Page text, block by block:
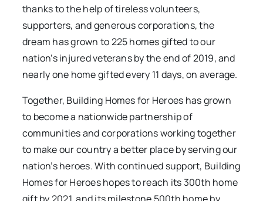
thanks to the help of tireless volunteers,
supporters, and generous corporations, the
dream has grown to 225 homes gifted to our
nation’s injured veterans by the end of 2019, and
nearly one home gifted every 11 days, on average.
Together, Building Homes for Heroes has grown
to become a nationwide partnership of
communities and corporations working together
to make our country a better place by serving our
nation’s heroes. With continued support, Building
Homes for Heroes hopes to reach its 300th home